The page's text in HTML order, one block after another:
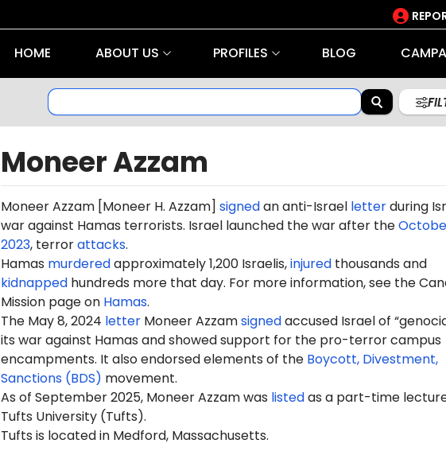
HOME ABOUT US PROFILES BLOG
Moneer Azzam
MoneerAzzam[Moneer H. Azzam] signedan anti-Israel letterduring
war against Hamas terrorists. Israel launched the war after the
2023, terrorattacks.
Hamas murderedapproximately 1,200 Israelis,injuredthousands and
kidnappedhundreds more that day. For more information, see the
Mission page on Hamas.
The May 8, 2024 letterMoneerAzzamsignedaccused Israel of
its war against Hamas and showed support for the pro-terror campus
encampments. It also endorsed elements of the Boycott, Divestment,
Sanctions (BDS) movement.
As of September 2025, Moneer Azzam was listedas a part-time
Tufts University (Tufts).
Tufts is located in Medford, Massachusetts.